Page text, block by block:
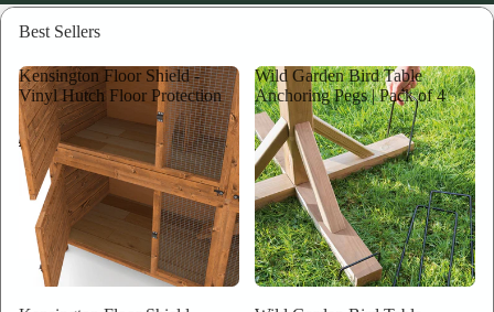
Best Sellers
Kensington Floor Shield -
Vinyl Hutch Floor Protection
Wild Garden Bird Table
Anchoring Pegs | Pack of 4
Bat Boxes
Bat Boxes
FILTER Column
Wooden
Large
Ecological
Bat
Box